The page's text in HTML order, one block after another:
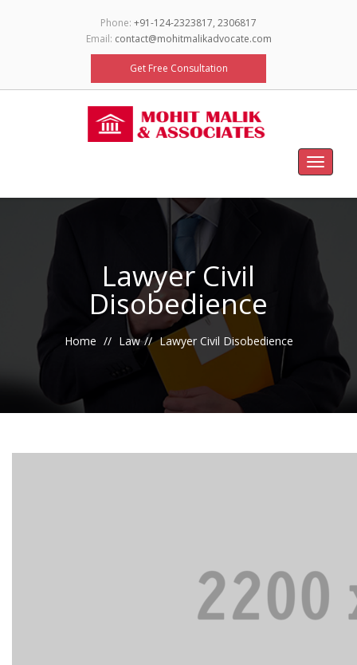
Phone: +91-124-2323817, 2306817
Email: contact@mohitmalikadvocate.com
Get Free Consultation
Toggle
Lawyer Civil
Disobedience
Home Law Lawyer Civil Disobedience